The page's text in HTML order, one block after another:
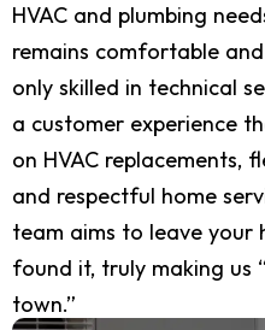
HVAC and plumbing
remains comfortable
only skilled in technical
a customer experience
on HVAC replacements,
and respectful home
team aims to leave your
found it, truly making us
town.”